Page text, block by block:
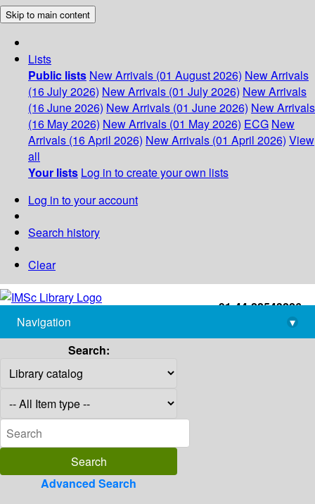
Skip to main content
Lists
Public lists New Arrivals (01 August 2026) New Arrivals
(16 July 2026) New Arrivals (01 July 2026) New Arrivals
(16 June 2026) New Arrivals (01 June 2026) New Arrivals
(16 May 2026) New Arrivals (01 May 2026) ECG New
Arrivals (16 April 2026) New Arrivals (01 April 2026) View
all
Your lists Log in to create your own lists
Log in to your account
Search history
Clear
+91-44-22543226
library@imsc.res.in
Navigation
▾
Search:
Advanced Search